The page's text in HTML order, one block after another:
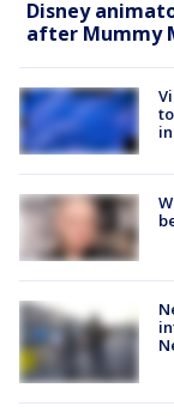
Disney
after Mummy